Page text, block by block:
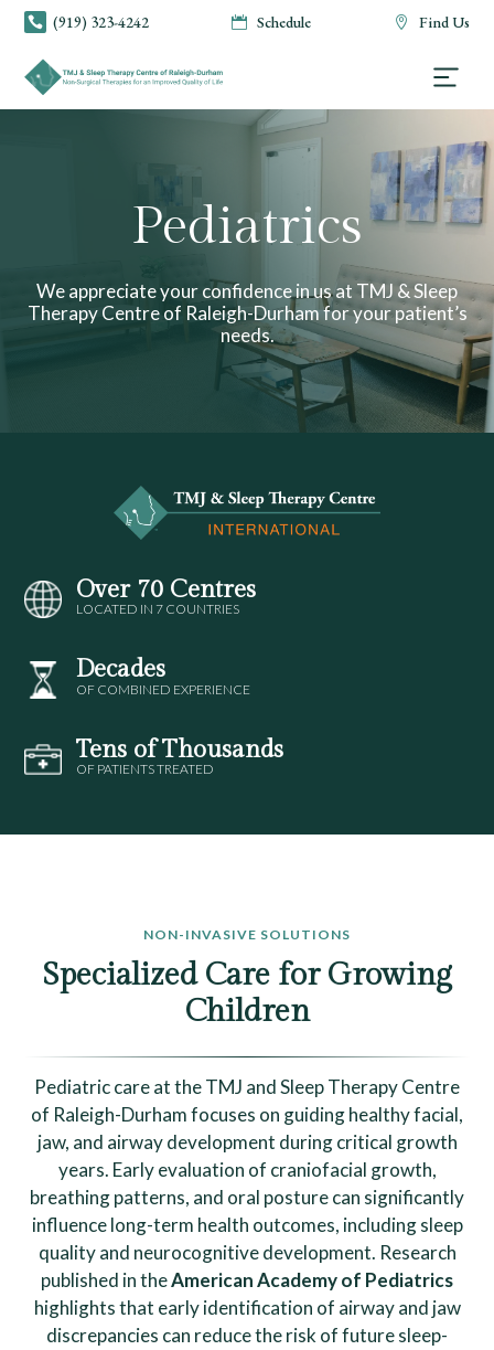
 (919) 323-4242  Schedule  Find Us
Pediatrics
We appreciate your confidence in us at TMJ & Sleep
Therapy Centre of Raleigh-Durham for your patient’s
needs.
Over 70 Centres
LOCATED IN 7 COUNTRIES
Decades
OF COMBINED EXPERIENCE
Tens of Thousands
OF PATIENTS TREATED
NON-INVASIVE SOLUTIONS
Specialized Care for Growing
Children
Pediatric care at the TMJ and Sleep Therapy Centre
of Raleigh-Durham focuses on guiding healthy facial,
jaw, and airway development during critical growth
years. Early evaluation of craniofacial growth,
breathing patterns, and oral posture can significantly
influence long-term health outcomes, including sleep
quality and neurocognitive development. Research
published in theAmerican Academy of Pediatrics
highlights that early identification of airway and jaw
discrepancies can reduce the risk of future sleep-